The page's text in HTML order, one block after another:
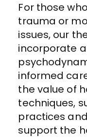
For those
trauma or
issues, our
incorporate
informed
the value of
techniques,
practices
support the